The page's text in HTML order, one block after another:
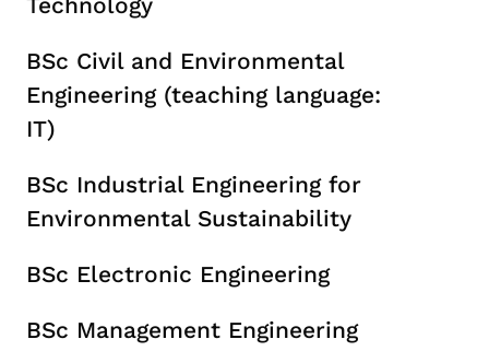
BSc Civil and Environmental
Engineering (teaching language:
IT)
BSc Industrial Engineering for
Environmental Sustainability
BSc Electronic Engineering
BSc Management Engineering